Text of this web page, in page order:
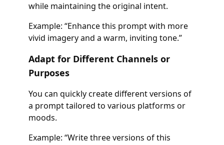
while maintaining the original intent.
Example: “Enhance this prompt with more
vivid imagery and a warm, inviting tone.”
Adapt for Different Channels or
Purposes
You can quickly create different versions of
a prompt tailored to various platforms or
moods.
Example: “Write three versions of this